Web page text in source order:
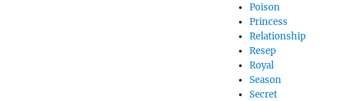
Poison
Princess
Relationship
Resep
Royal
Season
Secret